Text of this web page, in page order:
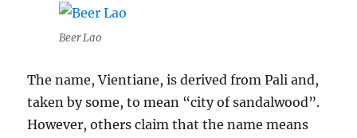
Beer Lao
The name, Vientiane, is derived from Pali and,
taken by some, to mean “city of sandalwood”.
However, others claim that the name means